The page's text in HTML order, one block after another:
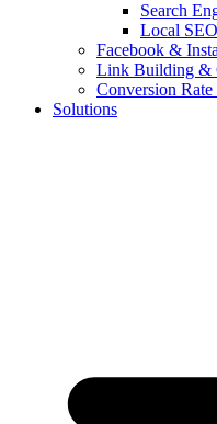
Search
Local SEO
Facebook &
Link Building &
Conversion
Solutions